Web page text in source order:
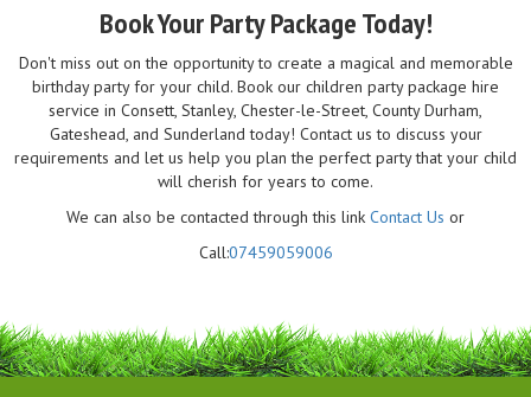
Book Your Party Package Today!
Don't miss out on the opportunity to create a magical and memorable
birthday party for your child. Book our children party package hire
service in Consett, Stanley, Chester-le-Street, County Durham,
Gateshead, and Sunderland today! Contact us to discuss your
requirements and let us help you plan the perfect party that your child
will cherish for years to come.
We can also be contacted through this link Contact Us or
Call:07459059006